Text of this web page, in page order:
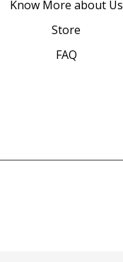
Know More about Us
Store
FAQ